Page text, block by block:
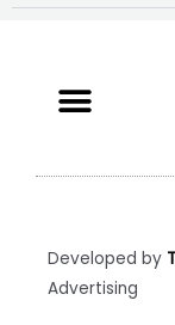
Developed by
Advertising